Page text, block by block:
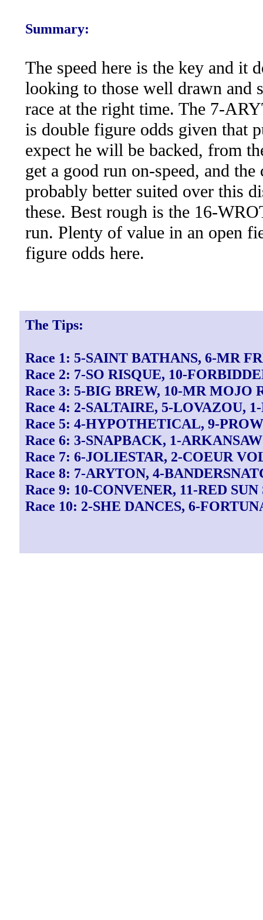
Summary:
The speed here is the key and it
looking to those well drawn and
race at the right time. The 7-
is double figure odds given that
expect he will be backed, from
get a good run on-speed, and
probably better suited over this
these. Best rough is the 16-
run. Plenty of value in an open
figure odds here.
The Tips:
Race 1: 5-SAINT BATHANS, 6-MR
Race 2: 7-SO RISQUE, 10-
Race 3: 5-BIG BREW, 10-MR MOJO
Race 4: 2-SALTAIRE, 5-LOVAZOU,
Race 5: 4-HYPOTHETICAL, 9-
Race 6: 3-SNAPBACK, 1-
Race 7: 6-JOLIESTAR, 2-COEUR
Race 8: 7-ARYTON, 4-
Race 9: 10-CONVENER, 11-RED
Race 10: 2-SHE DANCES, 6-